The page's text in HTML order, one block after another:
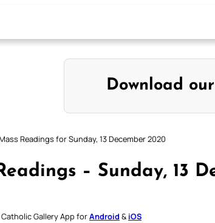
Download
Readings for Sunday, 13 December 2020
– Sunday, 13
Gallery App forAndroid & iOS